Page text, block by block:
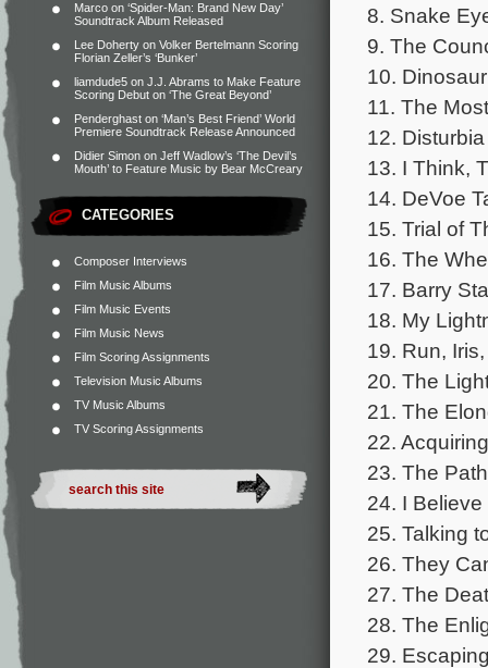
Marco on ‘Spider-Man: Brand New Day’
Soundtrack Album Released
Lee Doherty on Volker Bertelmann Scoring
Florian Zeller’s ‘Bunker’
liamdude5 on J.J. Abrams to Make Feature
Scoring Debut on ‘The Great Beyond’
Penderghast on ‘Man’s Best Friend’ World
Premiere Soundtrack Release Announced
Didier Simon on Jeff Wadlow’s ‘The Devil’s
Mouth’ to Feature Music by Bear McCreary
CATEGORIES
Composer Interviews
Film Music Albums
Film Music Events
Film Music News
Film Scoring Assignments
Television Music Albums
TV Music Albums
TV Scoring Assignments
8. Snake
9. The
10.
11. The
12.
13. I Think,
14. DeVoe
15. Trial of
16. The
17. Barry
18. My
19. Run,
20. The
21. The
22.
23. The
24. I
25. Talking
26. They
27. The
28. The
29.